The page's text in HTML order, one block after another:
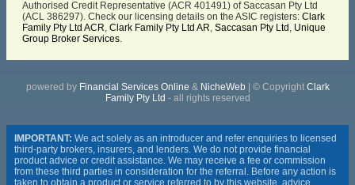
Authorised Credit Representative (ACR 401491) of Saccasan Pty Ltd
(ACL 386297). Check our licensing details on the ASIC registers: Clark
Family Pty Ltd ACR, Clark Family Pty Ltd AR, Saccasan Pty Ltd , Unique
Group Broker Services.
powered by Financial Services Online & NicheWeb| © Copyright Clark
Family Pty Ltd - all rights reserved
IMPORTANT: We act solely as an introducer and refer enquiries to licensed
third-party brokers, insurers, and lenders. We do not provide financial
product advice or credit assistance. We may receive a fee or commission
from these third parties in consideration for the referral. Before any action is
taken to obtain a product or service referred to by this website, advice